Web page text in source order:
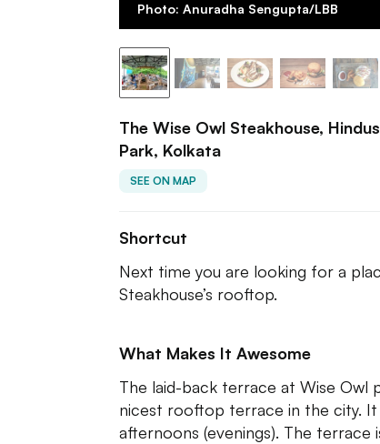
Photo: Anuradha Sengupta/LBB
The Wise Owl Steakhouse,
Park, Kolkata
SEE ON MAP
Shortcut
Next time you are looking for a
Steakhouse’s rooftop.
What Makes It Awesome
The laid-back terrace at Wise Owl
nicest rooftop terrace in the city.
afternoons (evenings). The